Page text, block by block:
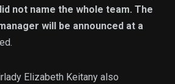
not name the whole team. The
will be announced at a
Elizabeth Keitany also